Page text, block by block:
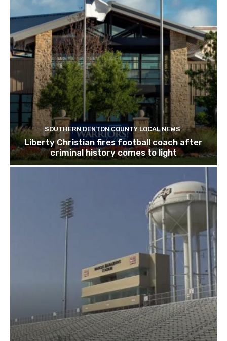
SOUTHERN DENTON COUNTY LOCAL NEWS
Liberty Christian fires football coach after
criminal history comes to light